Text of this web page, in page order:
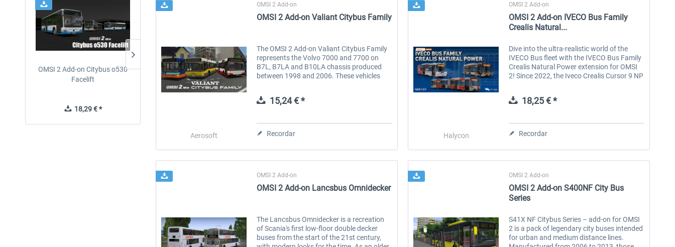
OMSI 2 Add-on Citybus o530
Facelift
18,29 € *
OMSI 2 Add-on Valiant
Citybus 7700 Hybrid
OMSI 2 Add-on IVECO Bus
Family - Low Entry Buses
OMSI 2 Add-on Three
Generations
OMSI 2 Add-on City &
Regionbus 200 Series
OMSI 2 Add-on Valiant
Citybus Family Facelift
Aerosoft
OMSI 2 Add-on
OMSI 2 Add-on Valiant Citybus Family
The OMSI 2 Add-on Valiant Citybus Family
represents the Volvo 7000 and 7700 on
B7L, B7LA and B10LA chassis produced
between 1998 and 2006. These vehicles
15,24 € *
Recordar Halycon
OMSI 2 Add-on
OMSI 2 Add-on IVECO Bus Family
Crealis Natural...
Dive into the ultra-realistic world of the
IVECO Bus fleet with the IVECO Bus Family
Crealis Natural Power extension for OMSI
2! Since 2022, the Iveco Crealis Cursor 9 NP
18,25 € *
Recordar
OMSI 2 Add-on
OMSI 2 Add-on Lancsbus Omnidecker
The Lancsbus Omnidecker is a recreation
of Scania's first low-floor double decker
buses from the start of the 21st century,
OMSI 2 Add-on
OMSI 2 Add-on S400NF City Bus
Series
S41X NF Citybus Series – add-on for OMSI
2 is a pack of legendary city buses intended
for urban and medium distance lines.